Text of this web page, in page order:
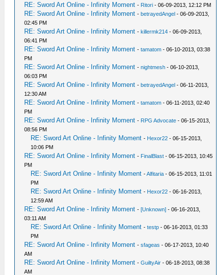
RE: Sword Art Online - Infinity Moment - Ritori - 06-09-2013, 12:12 PM
RE: Sword Art Online - Infinity Moment -betrayedAngel - 06-09-2013,
02:45 PM
RE: Sword Art Online - Infinity Moment -killermk214 - 06-09-2013,
06:41 PM
RE: Sword Art Online - Infinity Moment -tamatom - 06-10-2013, 03:38
PM
RE: Sword Art Online - Infinity Moment -nightmesh - 06-10-2013,
06:03 PM
RE: Sword Art Online - Infinity Moment -betrayedAngel - 06-11-2013,
12:30 AM
RE: Sword Art Online - Infinity Moment -tamatom - 06-11-2013, 02:40
PM
RE: Sword Art Online - Infinity Moment - RPG Advocate - 06-15-2013,
08:56 PM
RE: Sword Art Online - Infinity Moment - Hexor22 - 06-15-2013,
10:06 PM
RE: Sword Art Online - Infinity Moment - FinalBlast - 06-15-2013, 10:45
PM
RE: Sword Art Online - Infinity Moment -Alfitaria - 06-15-2013, 11:01
PM
RE: Sword Art Online - Infinity Moment - Hexor22 - 06-16-2013,
12:59 AM
RE: Sword Art Online - Infinity Moment -[Unknown] - 06-16-2013,
03:11 AM
RE: Sword Art Online - Infinity Moment -testp - 06-16-2013, 01:33
PM
RE: Sword Art Online - Infinity Moment -sfageas - 06-17-2013, 10:40
AM
RE: Sword Art Online - Infinity Moment -GuiltyAir - 06-18-2013, 08:38
AM